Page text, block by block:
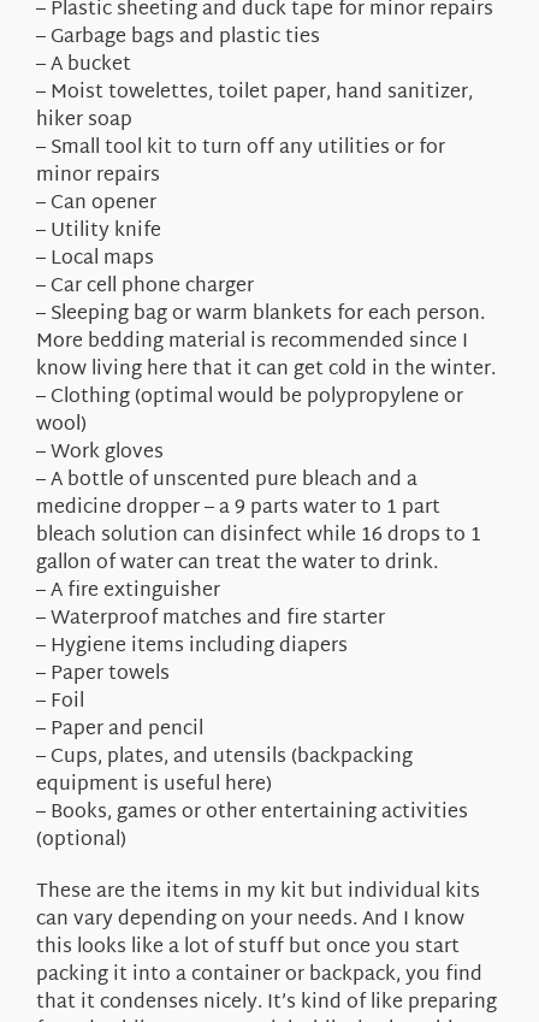
– Plastic sheeting and duck tape for minor repairs
– Garbage bags and plastic ties
– A bucket
– Moist towelettes, toilet paper, hand sanitizer,
hiker soap
– Small tool kit to turn off any utilities or for
minor repairs
– Can opener
– Utility knife
– Local maps
– Car cell phone charger
– Sleeping bag or warm blankets for each person.
More bedding material is recommended since I
know living here that it can get cold in the winter.
– Clothing (optimal would be polypropylene or
wool)
– Work gloves
– A bottle of unscented pure bleach and a
medicine dropper – a 9 parts water to 1 part
bleach solution can disinfect while 16 drops to 1
gallon of water can treat the water to drink.
– A fire extinguisher
– Waterproof matches and fire starter
– Hygiene items including diapers
– Paper towels
– Foil
– Paper and pencil
– Cups, plates, and utensils (backpacking
equipment is useful here)
– Books, games or other entertaining activities
(optional)
These are the items in my kit but individual kits
can vary depending on your needs. And I know
this looks like a lot of stuff but once you start
packing it into a container or backpack, you find
that it condenses nicely. It’s kind of like preparing